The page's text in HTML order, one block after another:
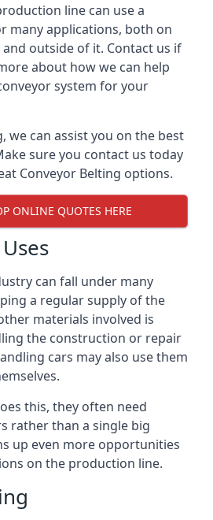
line can use a
many applications, both on
outside of it. Contact us if
about how we can help
system for your
we can assist you on the best
sure you contact us today
Conveyor Belting options.
ONLINE QUOTES HERE
can fall under many
a regular supply of the
materials involved is
the construction or repair
cars may also use them
this, they often need
rather than a single big
up even more opportunities
on the production line.